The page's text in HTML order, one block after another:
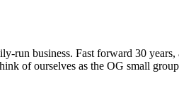
run business. Fast forward 30
of ourselves as the OG small